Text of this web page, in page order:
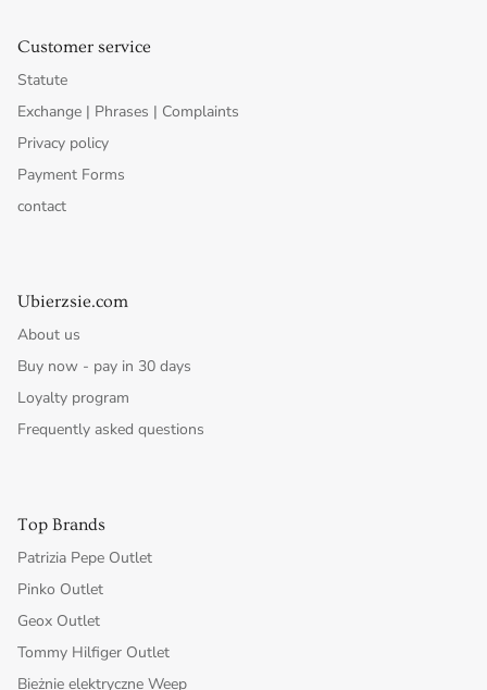
Customer service
Statute
Exchange | Phrases | Complaints
Privacy policy
Payment Forms
contact
Ubierzsie.com
About us
Buy now - pay in 30 days
Loyalty program
Frequently asked questions
Top Brands
Patrizia Pepe Outlet
Pinko Outlet
Geox Outlet
Tommy Hilfiger Outlet
Bieżnie elektryczne Weep